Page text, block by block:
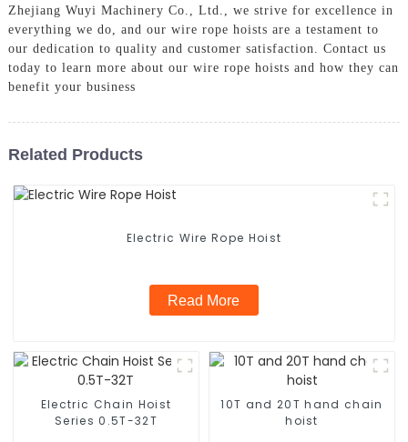
Zhejiang Wuyi Machinery Co., Ltd., we strive for excellence in
everything we do, and our wire rope hoists are a testament to
our dedication to quality and customer satisfaction. Contact us
today to learn more about our wire rope hoists and how they can
benefit your business
Related Products
Electric Wire Rope Hoist
Read More
Electric Chain Hoist
Series 0.5T-32T
10T and 20T hand chain
hoist